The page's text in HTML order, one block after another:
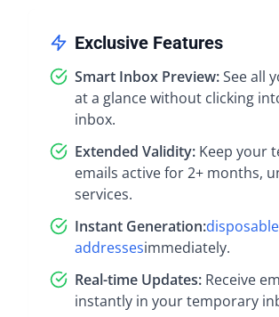
Exclusive Features
Smart Inbox Preview:See all
at a glance without clicking
inbox.
Extended Validity: Keep your
emails active for 2+ months,
services.
Instant Generation:
addressesimmediately.
Real-time Updates: Receive
instantly in your temporary